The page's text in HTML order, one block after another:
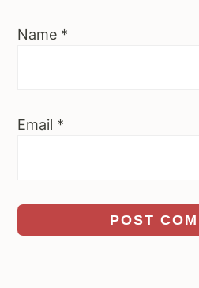
Name *
Email *